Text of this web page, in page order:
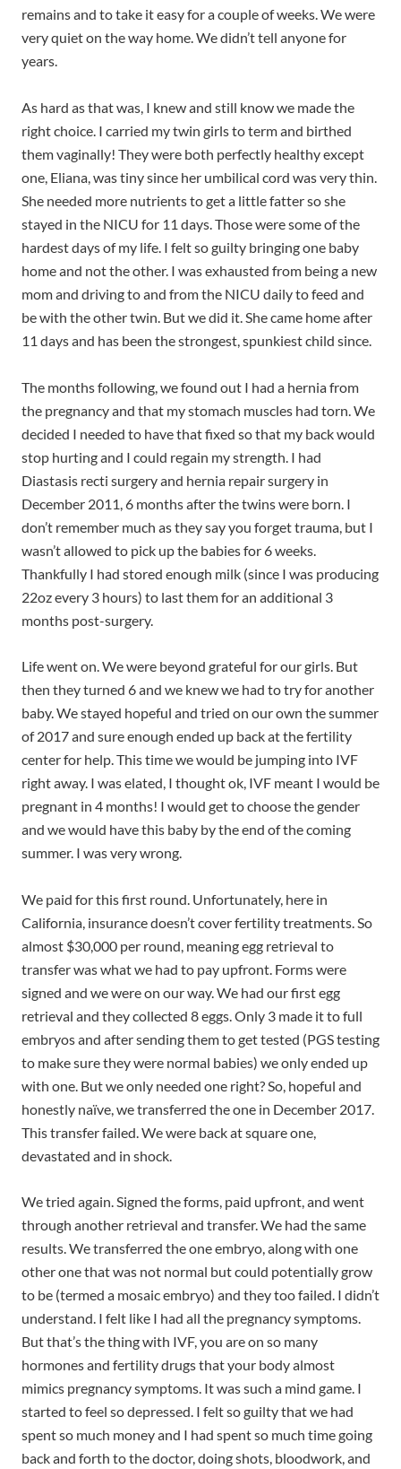
remains and to take it easy for a couple of weeks. We were
very quiet on the way home. We didn’t tell anyone for
years.
As hard as that was, I knew and still know we made the
right choice. I carried my twin girls to term and birthed
them vaginally! They were both perfectly healthy except
one, Eliana, was tiny since her umbilical cord was very thin.
She needed more nutrients to get a little fatter so she
stayed in the NICU for 11 days. Those were some of the
hardest days of my life. I felt so guilty bringing one baby
home and not the other. I was exhausted from being a new
mom and driving to and from the NICU daily to feed and
be with the other twin. But we did it. She came home after
11 days and has been the strongest, spunkiest child since.
The months following, we found out I had a hernia from
the pregnancy and that my stomach muscles had torn. We
decided I needed to have that fixed so that my back would
stop hurting and I could regain my strength. I had
Diastasis recti surgery and hernia repair surgery in
December 2011, 6 months after the twins were born. I
don’t remember much as they say you forget trauma, but I
wasn’t allowed to pick up the babies for 6 weeks.
Thankfully I had stored enough milk (since I was producing
22oz every 3 hours) to last them for an additional 3
months post-surgery.
Life went on. We were beyond grateful for our girls. But
then they turned 6 and we knew we had to try for another
baby. We stayed hopeful and tried on our own the summer
of 2017 and sure enough ended up back at the fertility
center for help. This time we would be jumping into IVF
right away. I was elated, I thought ok, IVF meant I would be
pregnant in 4 months! I would get to choose the gender
and we would have this baby by the end of the coming
summer. I was very wrong.
We paid for this first round. Unfortunately, here in
California, insurance doesn’t cover fertility treatments. So
almost $30,000 per round, meaning egg retrieval to
transfer was what we had to pay upfront. Forms were
signed and we were on our way. We had our first egg
retrieval and they collected 8 eggs. Only 3 made it to full
embryos and after sending them to get tested (PGS testing
to make sure they were normal babies) we only ended up
with one. But we only needed one right? So, hopeful and
honestly naïve, we transferred the one in December 2017.
This transfer failed. We were back at square one,
devastated and in shock.
We tried again. Signed the forms, paid upfront, and went
through another retrieval and transfer. We had the same
results. We transferred the one embryo, along with one
other one that was not normal but could potentially grow
to be (termed a mosaic embryo) and they too failed. I didn’t
understand. I felt like I had all the pregnancy symptoms.
But that’s the thing with IVF, you are on so many
hormones and fertility drugs that your body almost
mimics pregnancy symptoms. It was such a mind game. I
started to feel so depressed. I felt so guilty that we had
spent so much money and I had spent so much time going
back and forth to the doctor, doing shots, bloodwork, and